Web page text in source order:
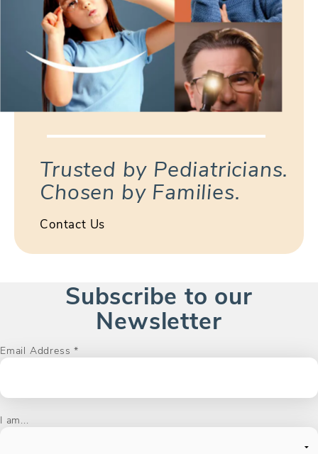
Trusted by Pediatricians.
Chosen by Families.
Contact Us
Subscribe to our
Newsletter
Email Address*
I am...